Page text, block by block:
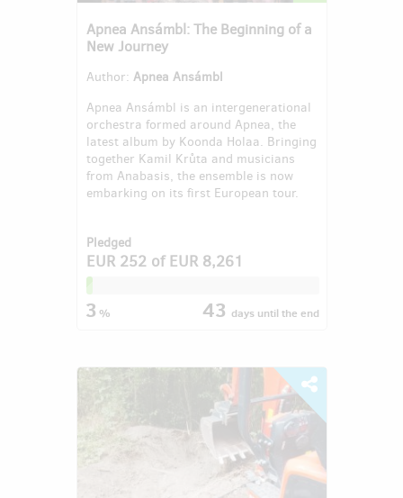
Apnea Ansámbl: The Beginning of a
New Journey
Author: Apnea Ansámbl
Apnea Ansámbl is an intergenerational
orchestra formed around Apnea, the
latest album by Koonda Holaa. Bringing
together Kamil Krůta and musicians
from Anabasis, the ensemble is now
embarking on its first European tour.
Pledged
EUR 252ofEUR 8,261
3% 43 days until the end